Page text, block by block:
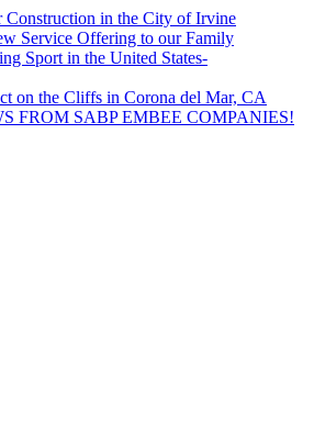
Construction in the City of Irvine
Service Offering to our Family
Sport in the United States-
on the Cliffs in Corona del Mar, CA
FROM SABP EMBEE COMPANIES!